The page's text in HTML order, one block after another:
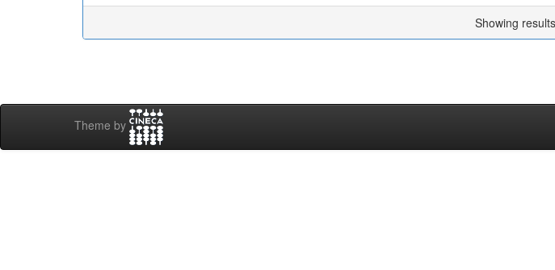
Showing
Theme by